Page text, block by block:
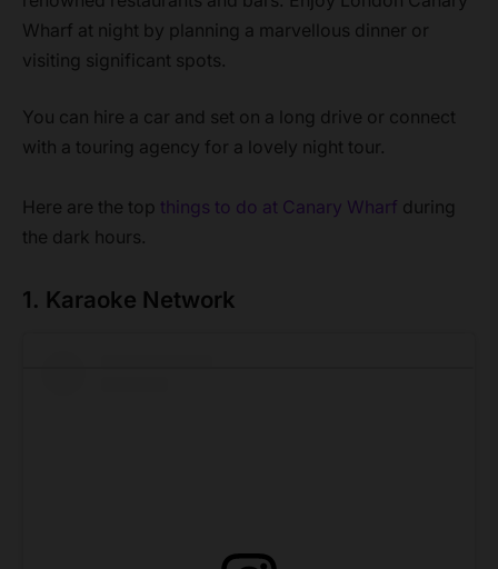
Wharf at night by planning a marvellous dinner or
visiting significant spots.
You can hire a car and set on a long drive or connect
with a touring agency for a lovely night tour.
Here are the top things to do at Canary Wharf during
the dark hours.
1. Karaoke Network